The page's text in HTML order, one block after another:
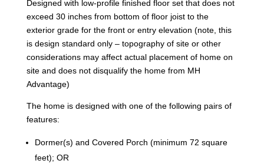
Designed with low-profile finished floor set that does not
exceed 30 inches from bottom of floor joist to the
exterior grade for the front or entry elevation (note, this
is design standard only – topography of site or other
considerations may affect actual placement of home on
site and does not disqualify the home from MH
Advantage)
The home is designed with one of the following pairs of
features:
Dormer(s) and Covered Porch (minimum 72 square
feet); OR